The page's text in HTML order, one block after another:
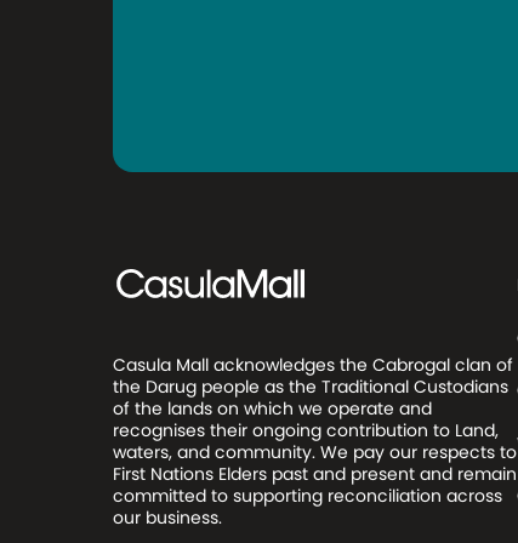
Casula Mall acknowledges the Cabrogal clan of
the Darug people as the Traditional Custodians
of the lands on which we operate and
recognises their ongoing contribution to Land,
waters, and community. We pay our respects to
First Nations Elders past and present and remain
committed to supporting reconciliation across
our business.